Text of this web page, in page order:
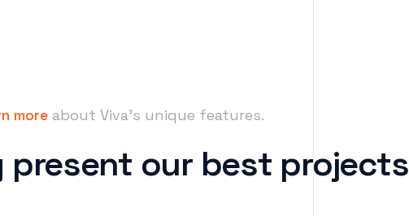
more about Viva’s unique features.
present our best projects